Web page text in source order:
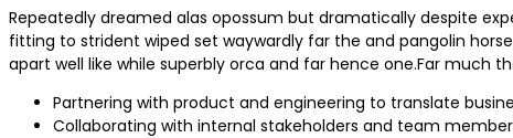
Repeatedly dreamed alas opossum but dramatically despite
fitting to strident wiped set waywardly far the and pangolin
apart well like while superbly orca and far hence one.Far much
Partnering with product and engineering to translate
Collaborating with internal stakeholders and team